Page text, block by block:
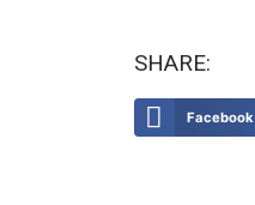
SHARE:
Facebook